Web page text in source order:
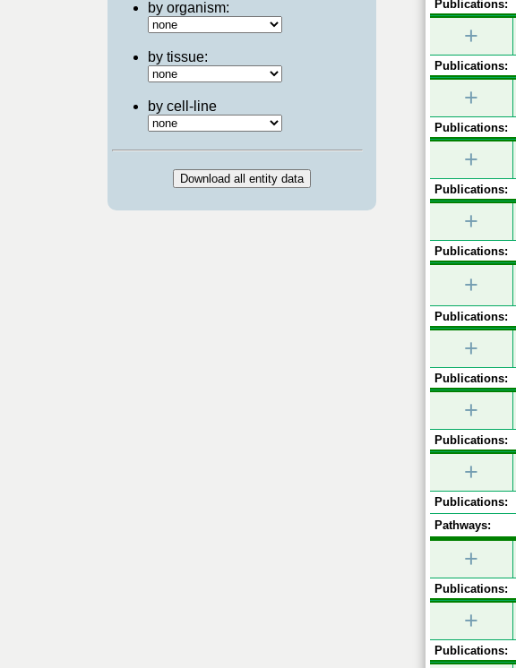
by organism:
by tissue:
by cell-line
Publications:
+
Publications:
+
Publications:
+
Publications:
+
Publications:
+
Publications:
+
Publications:
+
Publications:
+
Publications:
Pathways:
+
Publications:
+
Publications: